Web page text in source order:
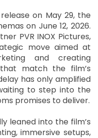
on May 29, the
on June 12, 2026.
PVR INOX Pictures,
move aimed at
and creating
match the film’s
has only amplified
to step into the
promises to deliver.
leaned into the film’s
immersive setups,